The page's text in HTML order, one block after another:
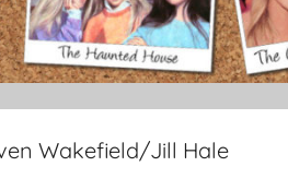
Wakefield/Jill Hale